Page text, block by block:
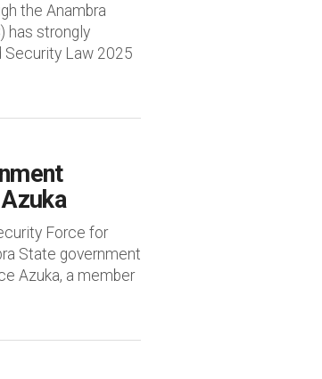
the Anambra
has strongly
Law 2025
Force for
State government
Azuka, a member